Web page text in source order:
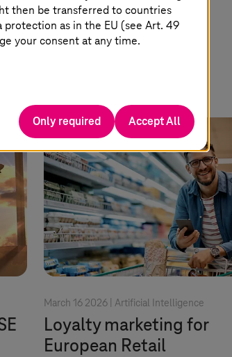
Read more
March 16 2026 | Artificial Intelligence
Loyalty marketing for
European Retail
then be transferred to countries
as in the EU (see Art. 49
your consent at any time.
Only required Accept All